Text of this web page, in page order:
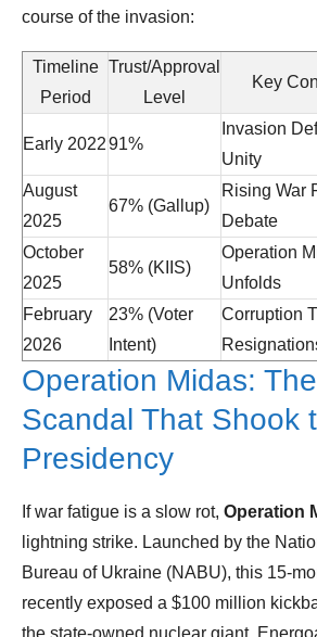
course of the invasion:
Timeline
Period
Trust/Approval
Level
Key
Early 202291%
Invasion
Unity
August
2025
67% (Gallup)
Rising War
Debate
October
2025
58% (KIIS)
Operation
Unfolds
February
2026
23% (Voter
Intent)
Corruption
Operation Midas:
Scandal That Shook
Presidency
If war fatigue is a slow rot, Operation
lightning strike. Launched by the
Bureau of Ukraine (NABU), this 15-
recently exposed a $100 million